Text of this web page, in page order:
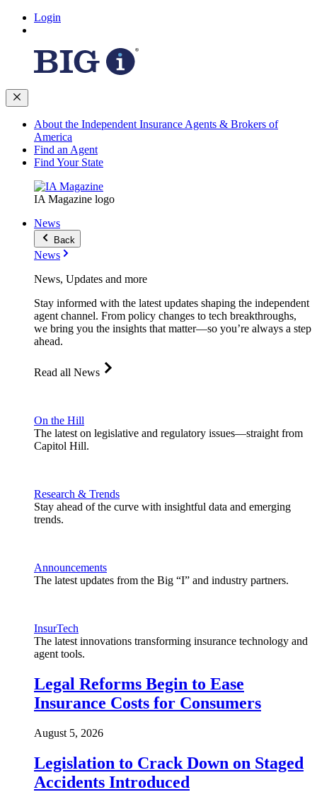
Login
About the Independent Insurance Agents & Brokers of
America
Find an Agent
Find Your State
IA Magazine logo
News
Back
News
News, Updates and more
Stay informed with the latest updates shaping the independent
agent channel. From policy changes to tech breakthroughs,
we bring you the insights that matter—so you’re always a step
ahead.
Read all News
On the Hill
The latest on legislative and regulatory issues—straight from
Capitol Hill.
Research & Trends
Stay ahead of the curve with insightful data and emerging
trends.
Announcements
The latest updates from the Big “I” and industry partners.
InsurTech
The latest innovations transforming insurance technology and
agent tools.
Legal Reforms Begin to Ease
Insurance Costs for Consumers
August 5, 2026
Legislation to Crack Down on Staged
Accidents Introduced